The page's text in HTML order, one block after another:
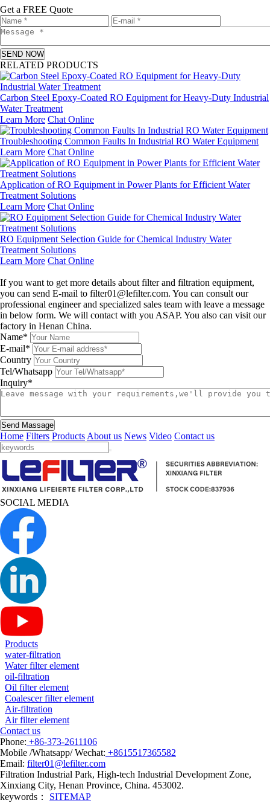
Get a FREE Quote
SEND NOW
RELATED PRODUCTS
Carbon Steel Epoxy-Coated RO Equipment for Heavy-Duty Industrial
Water Treatment
Learn More Chat Online
Troubleshooting Common Faults In Industrial RO Water Equipment
Learn More Chat Online
Application of RO Equipment in Power Plants for Efficient Water
Treatment Solutions
Learn More Chat Online
RO Equipment Selection Guide for Chemical Industry Water
Treatment Solutions
Learn More Chat Online
If you want to get more details about filter and filtration equipment,
you can send E-mail to filter01@lefilter.com. You can consult our
professional engineer and specialized sales team with leave a message
in below form. We will contact with you ASAP. You also can visit our
factory in Henan China.
Name*
E-mail*
Country
Tel/Whatsapp
Inquiry*
Send Massage
Home Filters Products About us News Video Contact us
SOCIAL MEDIA
Products
water-filtration
Water filter element
oil-filtration
Oil filter element
Coalescer filter element
Air-filtration
Air filter element
Contact us
Phone: +86-373-2611106
Mobile /Whatsapp/ Wechat: +8615517365582
Email: filter01@lefilter.com
Filtration Industrial Park, High-tech Industrial Development Zone,
Xinxiang City, Henan Province, China. 453002.
keywords： SITEMAP